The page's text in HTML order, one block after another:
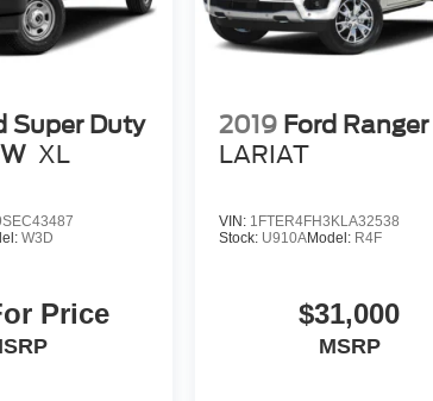
Super Duty
XL
W3D
Price
2019 Ford Ranger
LARIAT
VIN: 1FTER4FH3KLA32538
Stock: U910AModel: R4F
$31,000
MSRP